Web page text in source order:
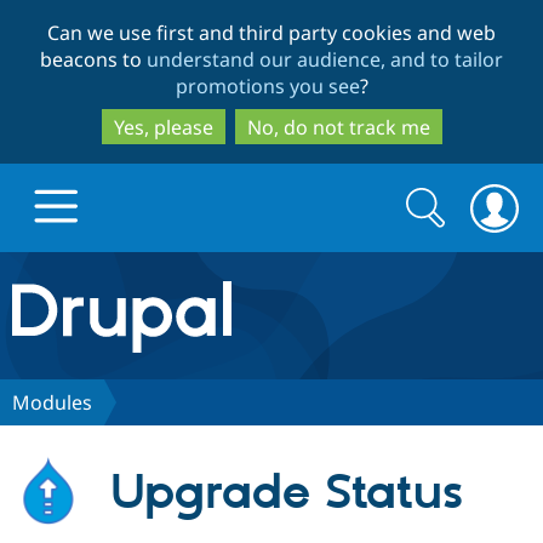
to
main
content
to
search
Can we use first and third party cookies and web
beacons to understand our audience, and to tailor
promotions you see?
Yes, please
No, do not track me
Drupal.org home
Discover Drupal
Partners & Services
Search
form
Search
Modules
Upgrade Status